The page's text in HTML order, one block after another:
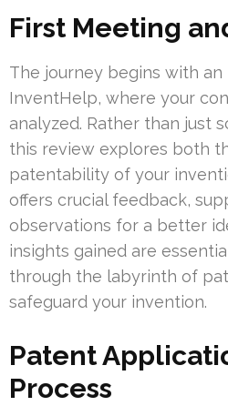
First Meeting
The journey begins with
InventHelp, where your
analyzed. Rather than just
this review explores both
patentability of your
offers crucial feedback,
observations for a better
insights gained are
through the labyrinth of
safeguard your invention.
Patent
Process